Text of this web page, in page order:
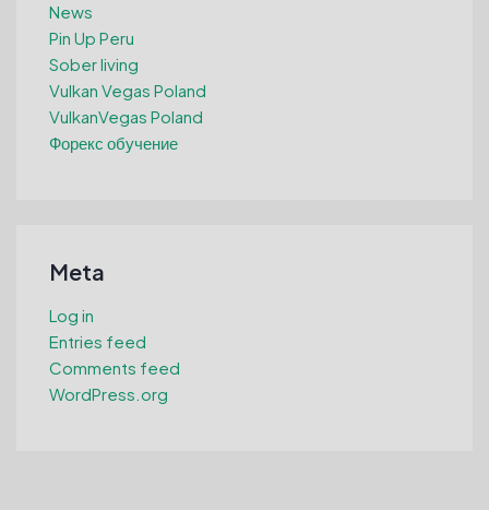
News
Pin Up Peru
Sober living
Vulkan Vegas Poland
VulkanVegas Poland
Форекс обучение
Meta
Log in
Entries feed
Comments feed
WordPress.org